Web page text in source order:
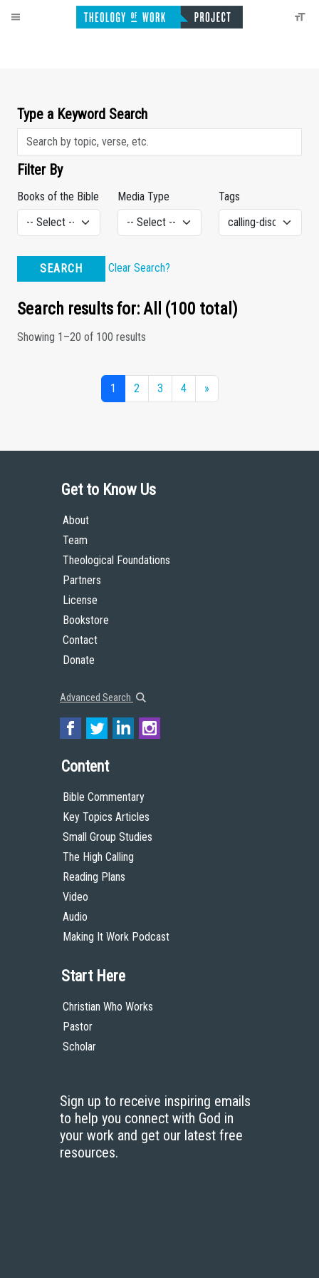
Type a Keyword Search
Filter By
Books of the Bible Media Type Tags
SEARCH Clear Search?
Search results for: All (100 total)
Showing 1–20 of 100 results
1 2 3 4 »
Get to Know Us
About
Team
Theological Foundations
Partners
License
Bookstore
Contact
Donate
Advanced Search
Content
Bible Commentary
Key Topics Articles
Small Group Studies
The High Calling
Reading Plans
Video
Audio
Making It Work Podcast
Start Here
Christian Who Works
Pastor
Scholar
Sign up to receive inspiring emails
to help you connect with God in
your work and get our latest free
resources.